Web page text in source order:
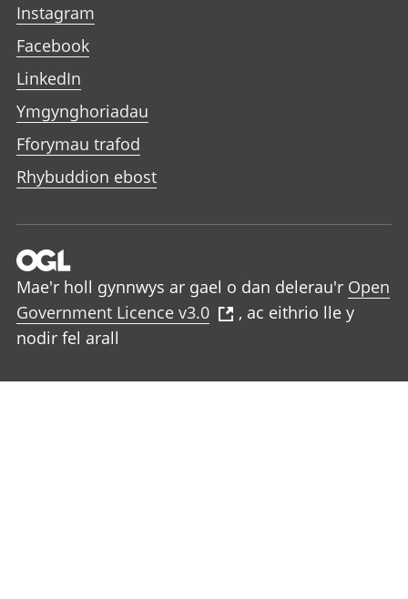
Instagram
Facebook
LinkedIn
Ymgynghoriadau
Fforymau trafod
Rhybuddion ebost
Mae'r holl gynnwys ar gael o dan delerau'r Open
Government Licence v3.0
, ac eithrio lle y
nodir fel arall